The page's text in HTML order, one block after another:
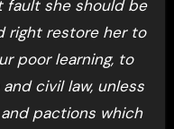
fault she should be
right restore her to
poor learning, to
civil law, unless
pactions which